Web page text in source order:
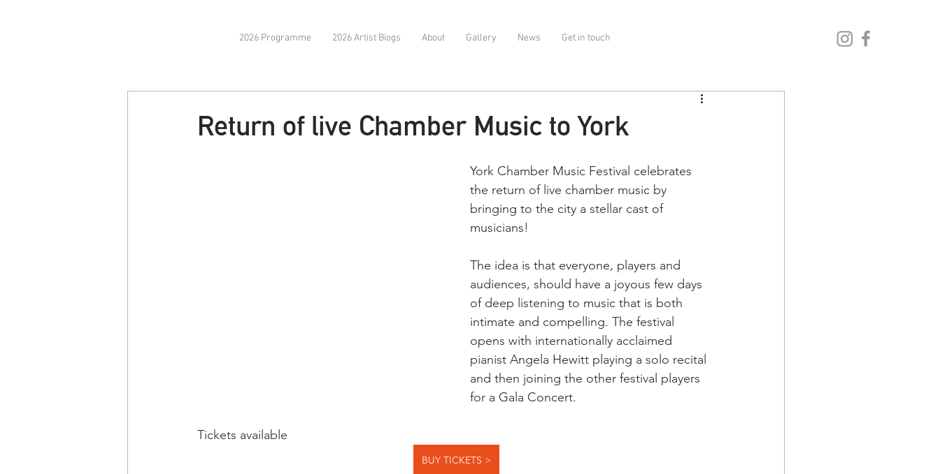
2026 Programme 2026 Artist Biogs About Gallery News Get in touch
Return of live Chamber Music to York
York Chamber Music Festival celebrates
the return of live chamber music by
bringing to the city a stellar cast of
musicians!
The idea is that everyone, players and
audiences, should have a joyous few days
of deep listening to music that is both
intimate and compelling. The festival
opens with internationally acclaimed
pianist Angela Hewitt playing a solo recital
and then joining the other festival players
for a Gala Concert.
Tickets available
BUY TICKETS >